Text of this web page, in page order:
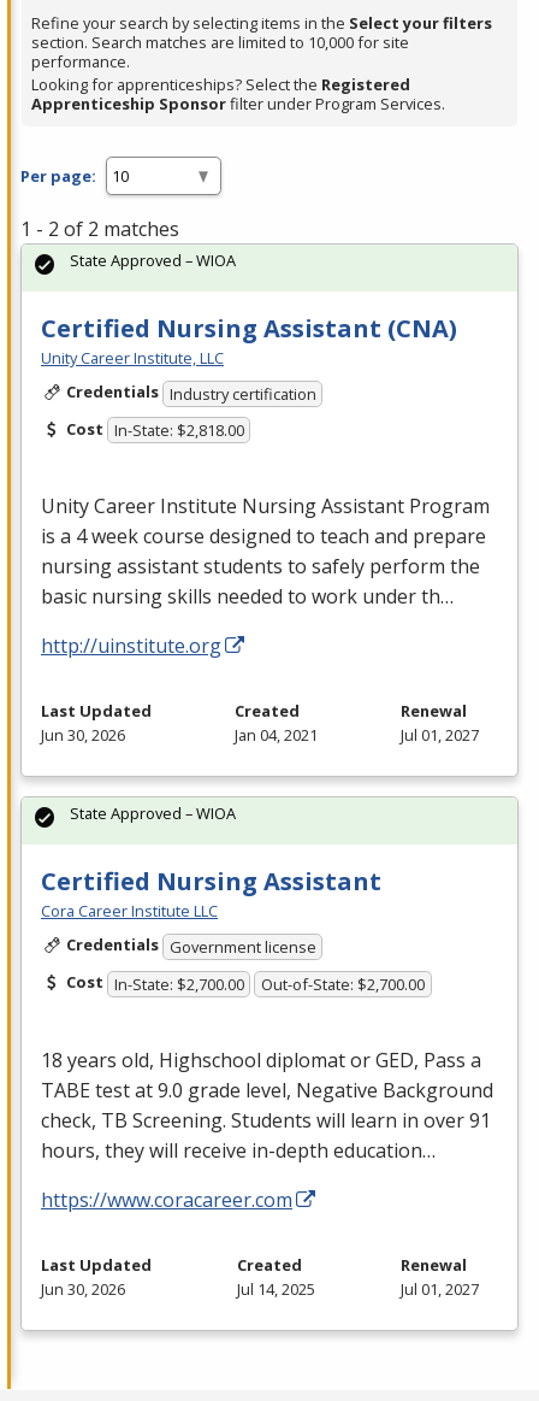
Spacebar.
Refine your search by selecting items in the Select your filters
section. Search matches are limited to 10,000 for site
performance.
Looking for apprenticeships? Select the Registered
Apprenticeship Sponsorfilter under Program Services.
Per page:
1 - 2 of 2 matches
Certified Nursing Assistant (CNA)
Unity Career Institute, LLC
Credentials Industry certification
Cost In-State: $2,818.00
Unity Career Institute Nursing Assistant Program
is a 4 week course designed to teach and prepare
nursing assistant students to safely perform the
basic nursing skills needed to work under th…
http://uinstitute.org
State Approved – WIOA
Last Updated
Jun 30, 2026
Created
Jan 04, 2021
Renewal
Jul 01, 2027
Certified Nursing Assistant
Cora Career Institute LLC
Credentials Government license
Cost In-State: $2,700.00 Out-of-State: $2,700.00
18 years old, Highschool diplomat orGED, Pass a
TABEtest at 9.0 grade level, Negative Background
check, TB Screening. Students will learn in over 91
hours, they will receive in-depth education…
https://www.coracareer.com
State Approved – WIOA
Last Updated
Jun 30, 2026
Created
Jul 14, 2025
Renewal
Jul 01, 2027